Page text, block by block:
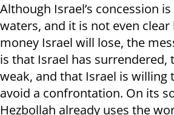
Although Israel’s concession
waters, and it is not even
money Israel will lose, the
is that Israel has surrendered,
weak, and that Israel is willing
avoid a confrontation. On its
Hezbollah already uses the